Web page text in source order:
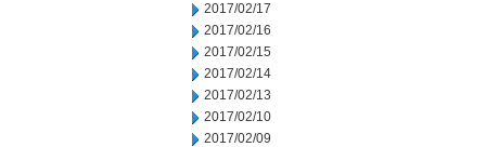
2017/02/17
2017/02/16
2017/02/15
2017/02/14
2017/02/13
2017/02/10
2017/02/09